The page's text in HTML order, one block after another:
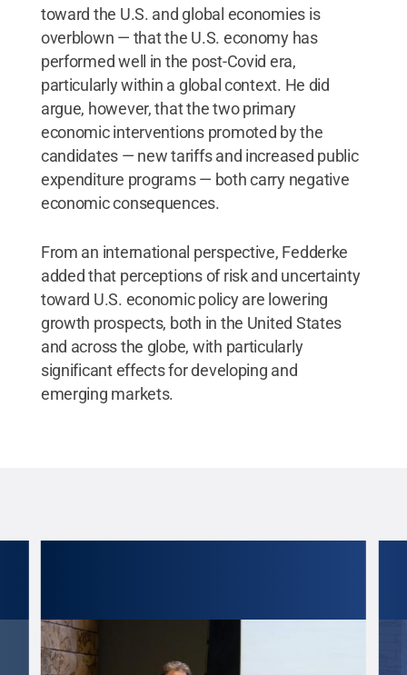
toward the U.S. and global economies is
overblown — that the U.S. economy has
performed well in the post-Covid era,
particularly within a global context. He did
argue, however, that the two primary
economic interventions promoted by the
candidates — new tariffs and increased public
expenditure programs — both carry negative
economic consequences.
From an international perspective, Fedderke
added that perceptions of risk and uncertainty
toward U.S. economic policy are lowering
growth prospects, both in the United States
and across the globe, with particularly
significant effects for developing and
emerging markets.